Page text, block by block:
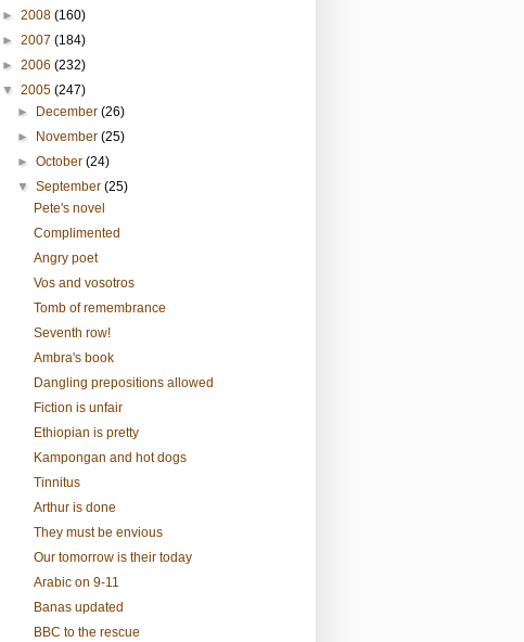
► 2008 (160)
► 2007 (184)
► 2006 (232)
▼ 2005 (247)
►
December(26)
►
November(25)
►October(24)
▼September(25)
Pete's novel
Complimented
Angry poet
Vos and vosotros
Tomb of remembrance
Seventh row!
Ambra's book
Dangling prepositions allowed
Fiction is unfair
Ethiopian is pretty
Kampongan and hot dogs
Tinnitus
Arthur is done
They must be envious
Our tomorrow is their today
Arabic on 9-11
Banas updated
BBC to the rescue